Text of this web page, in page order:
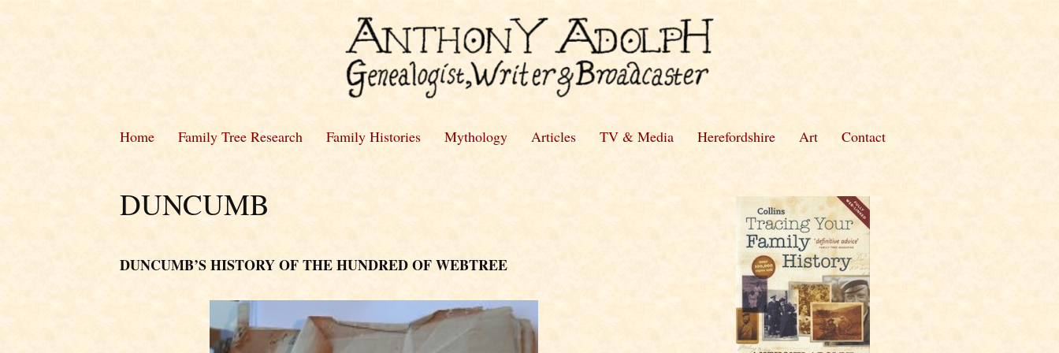
Home Family Tree Research Family Histories Mythology Articles TV & Media Herefordshire Art Contact
DUNCUMB
DUNCUMB’S HISTORY OF THE HUNDRED OF WEBTREE